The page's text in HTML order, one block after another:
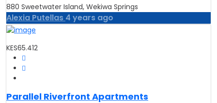
880 Sweetwater Island, Wekiwa Springs
Alexia Putellas 4 years ago
KES65.412
Parallel Riverfront Apartments